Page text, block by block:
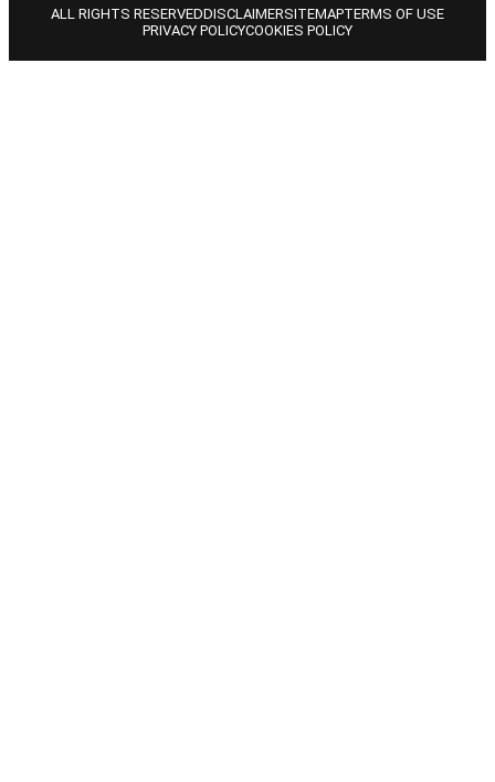
ALL RIGHTS RESERVEDDISCLAIMERSITEMAPTERMS OF USE
PRIVACY POLICYCOOKIES POLICY